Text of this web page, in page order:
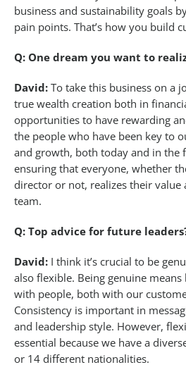
business and sustainability goals
pain points. That’s how you build
Q: One dream you want to
David: To take this business on a
true wealth creation both in
opportunities to have rewarding
the people who have been key to
and growth, both today and in the
ensuring that everyone, whether
director or not, realizes their
team.
Q: Top advice for future
David: I think it’s crucial to be
also flexible. Being genuine
with people, both with our
Consistency is important in
and leadership style. However,
essential because we have a
or 14 different nationalities.